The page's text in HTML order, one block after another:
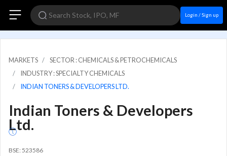
Login / Sign up
MARKETS
SECTOR : CHEMICALS & PETROCHEMICALS
INDUSTRY : SPECIALTY CHEMICALS
INDIAN TONERS & DEVELOPERS LTD.
Indian Toners & Developers
Ltd.
BSE: 523586